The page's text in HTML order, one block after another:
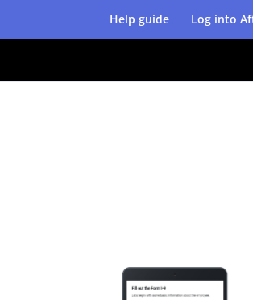
Help guide Log into